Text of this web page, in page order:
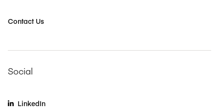
Contact Us
Social
LinkedIn